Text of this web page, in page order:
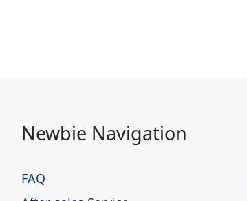
Newbie Navigation
FAQ